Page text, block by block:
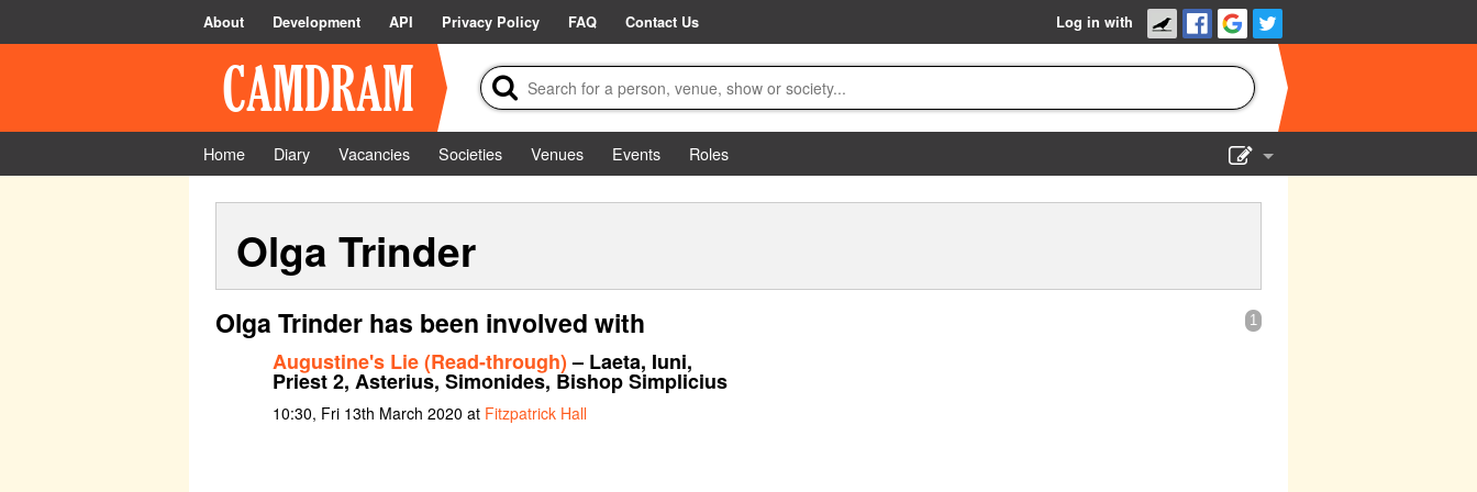
About Development API Privacy Policy FAQ Contact Us Log in with
Home Diary Vacancies Societies Venues Events
Roles
Olga Trinder
1
Olga Trinder has been involved with
Augustine's Lie (Read-through)– Laeta, Iuni,
Priest 2, Asterius, Simonides, Bishop Simplicius
10:30, Fri 13th March 2020 at Fitzpatrick Hall